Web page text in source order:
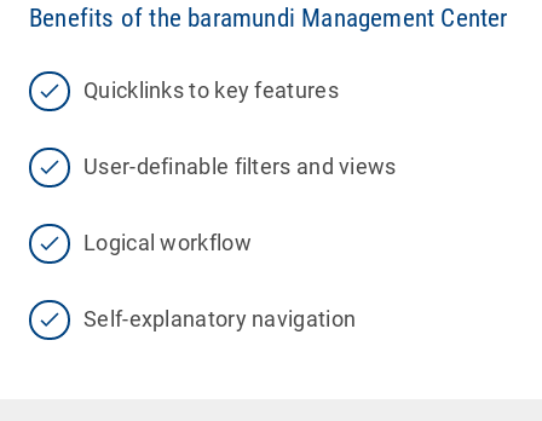
Benefits of the baramundi Management Center
Quicklinks to key features
User-definable filters and views
Logical workflow
Self-explanatory navigation